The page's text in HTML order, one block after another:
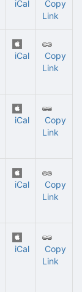
iCal
Copy
Link
iCal
Copy
Link
iCal
Copy
Link
iCal
Copy
Link
iCal
Copy
Link